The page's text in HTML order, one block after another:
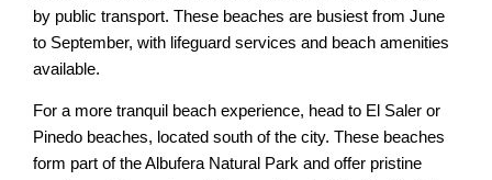
by public transport. These beaches are busiest from June
to September, with lifeguard services and beach amenities
available.
For a more tranquil beach experience, head to El Saler or
Pinedo beaches, located south of the city. These beaches
form part of the Albufera Natural Park and offer pristine